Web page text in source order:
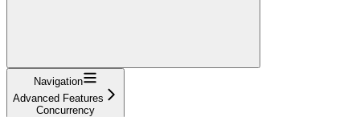
Navigation
Advanced Features
Concurrency